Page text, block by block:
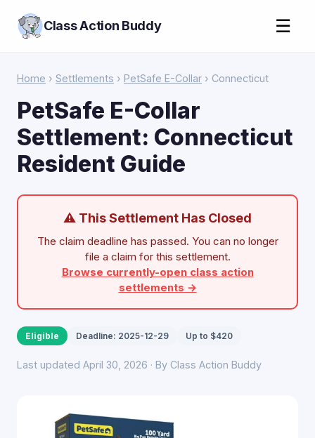
Class Action Buddy ☰
Home › Settlements › PetSafe E-Collar › Connecticut
PetSafe E-Collar
Settlement: Connecticut
Resident Guide
⚠ This Settlement Has Closed
The claim deadline has passed. You can no longer
file a claim for this settlement.
Browse currently-open class action
settlements →
Eligible Deadline: 2025-12-29 Up to $420
Last updated April 30, 2026 · By Class Action Buddy